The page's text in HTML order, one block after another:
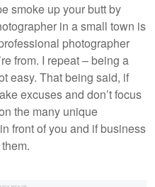
smoke up your butt by
in a small town is
photographer
from. I repeat – being a
easy. That being said, if
excuses and don’t focus
the many unique
front of you and if business